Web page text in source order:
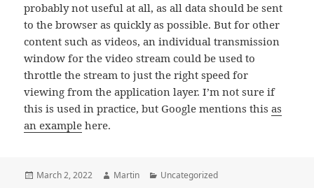
probably not useful at all, as all data should be sent
to the browser as quickly as possible. But for other
content such as videos, an individual transmission
window for the video stream could be used to
throttle the stream to just the right speed for
viewing from the application layer. I’m not sure if
this is used in practice, but Google mentions thisas
an example here.
Posted
March 2, 2022 Author
Martin Categories
Uncategorized